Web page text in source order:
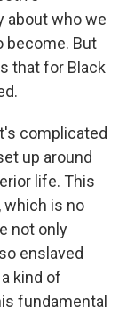
about who we
become. But
that for Black
complicated
up around
life. This
which is no
not only
enslaved
kind of
fundamental